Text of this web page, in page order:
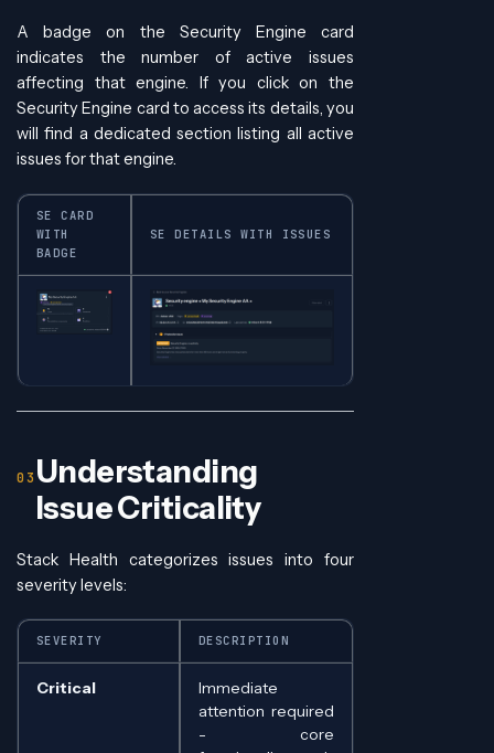
A badge on the Security Engine card
indicates the number of active issues
affecting that engine. If you click on the
Security Engine card to access its details, you
will find a dedicated section listing all active
issues for that engine.
SE CARD
WITH
BADGE
SE DETAILS WITH ISSUES
Understanding
Issue Criticality
Stack Health categorizes issues into four
severity levels:
SEVERITY DESCRIPTION
Critical
Immediate
attention required
- core